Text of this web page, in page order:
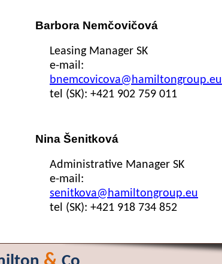
Barbora Nemčovičová
Leasing Manager SK
e-mail:
bnemcovicova@hamiltongroup.eu
tel (SK): +421 902 759 011
Nina Šenitková
Administrative Manager SK
e-mail:
senitkova@hamiltongroup.eu
tel (SK): +421 918 734 852